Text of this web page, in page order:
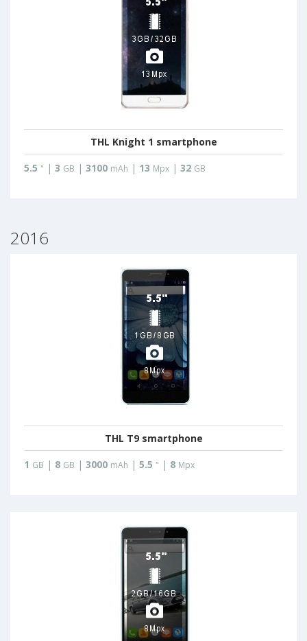
THL Knight 1 smartphone
5.5 " | 3 GB | 3100 mAh | 13 Mpx | 32 GB
2016
THL T9 smartphone
1 GB | 8 GB | 3000 mAh | 5.5 " | 8 Mpx